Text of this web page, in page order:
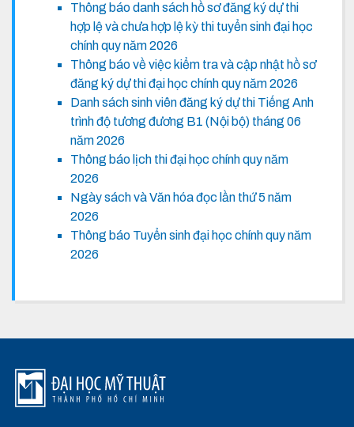
Thông báo danh sách hồ sơ đăng ký dự thi
hợp lệ và chưa hợp lệ kỳ thi tuyển sinh đại học
chính quy năm 2026
Thông báo về việc kiểm tra và cập nhật hồ sơ
đăng ký dự thi đại học chính quy năm 2026
Danh sách sinh viên đăng ký dự thi Tiếng Anh
trình độ tương đương B1 (Nội bộ) tháng 06
năm 2026
Thông báo lịch thi đại học chính quy năm
2026
Ngày sách và Văn hóa đọc lần thứ 5 năm
2026
Thông báo Tuyển sinh đại học chính quy năm
2026